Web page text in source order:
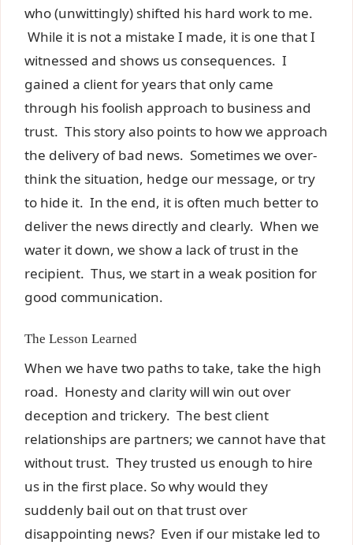
who (unwittingly) shifted his hard work to me.
While it is not a mistake I made, it is one that I
witnessed and shows us consequences. I
gained a client for years that only came
through his foolish approach to business and
trust. This story also points to how we approach
the delivery of bad news. Sometimes we over-
think the situation, hedge our message, or try
to hide it. In the end, it is often much better to
deliver the news directly and clearly. When we
water it down, we show a lack of trust in the
recipient. Thus, we start in a weak position for
good communication.
The Lesson Learned
When we have two paths to take, take the high
road. Honesty and clarity will win out over
deception and trickery. The best client
relationships are partners; we cannot have that
without trust. They trusted us enough to hire
us in the first place. So why would they
suddenly bail out on that trust over
disappointing news? Even if our mistake led to